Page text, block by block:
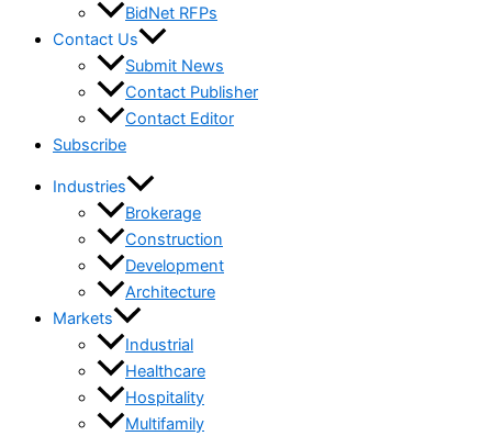
BidNet RFPs
Contact Us
Submit News
Contact Publisher
Contact Editor
Subscribe
Industries
Brokerage
Construction
Development
Architecture
Markets
Industrial
Healthcare
Hospitality
Multifamily